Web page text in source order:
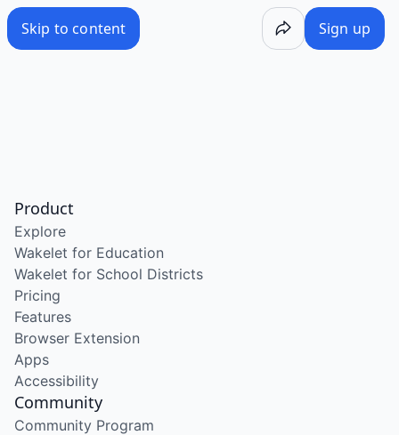
Skip to content Sign up
Product
Explore
Wakelet for Education
Wakelet for School Districts
Pricing
Features
Browser Extension
Apps
Accessibility
Community
Community Program